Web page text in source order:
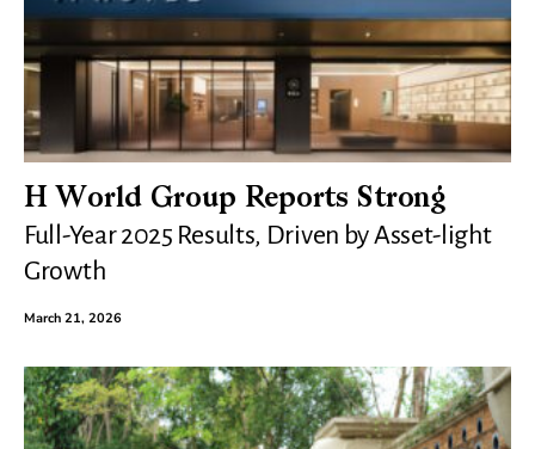
H World Group Reports Strong
Full-Year 2025 Results, Driven by Asset-light
Growth
March 21, 2026